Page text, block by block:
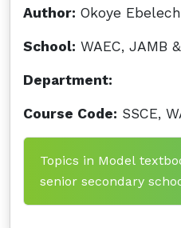
Author: Okoye
School: WAEC, JAMB
Department:
Course Code: SSCE,
Topics in Model
senior secondary